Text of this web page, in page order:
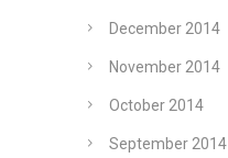
December 2014
November 2014
October 2014
September 2014